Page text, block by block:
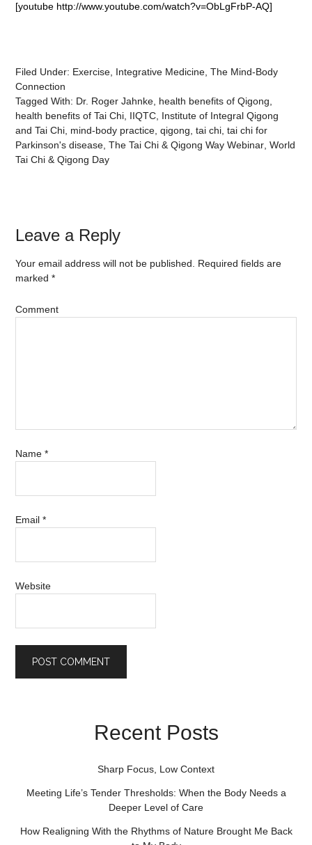
[youtube http://www.youtube.com/watch?v=ObLgFrbP-AQ]
Filed Under: Exercise Integrative Medicine ,The Mind-Body
Connection
Tagged With: Dr. Roger Jahnke health benefits of Qigong
health benefits of Tai Chi IIQTC Institute of Integral Qigong
and Tai Chi mind-body practice ,qigong ,tai chi ,tai chi for
Parkinson's disease ,The Tai Chi & Qigong Way Webinar ,World
Tai Chi & Qigong Day
Leave a Reply
Your email address will not be published.
Required fields are
marked*
Comment
Name*
Email*
Website
Recent Posts
Sharp Focus, Low Context
Meeting Life’s Tender Thresholds: When the Body Needs a
Deeper Level of Care
How Realigning With the Rhythms of Nature Brought Me Back